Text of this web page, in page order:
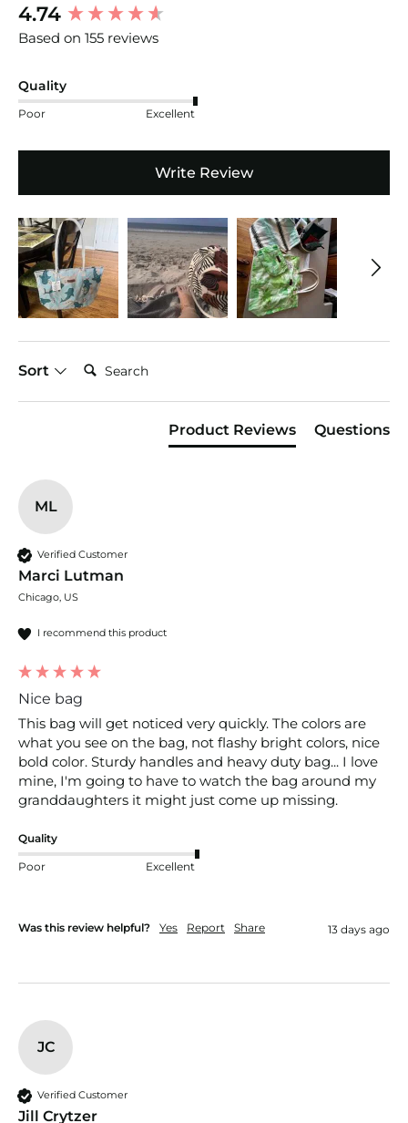
4.74
Based on 155 reviews
Quality
Poor Excellent
Write Review
Sort
Search:
Product Reviews Questions
ML
Verified Customer
Marci Lutman
Chicago, US
I recommend this product
Nice bag
This bag will get noticed very quickly. The colors are
what you see on the bag, not flashy bright colors, nice
bold color. Sturdy handles and heavy duty bag... I love
mine, I'm going to have to watch the bag around my
granddaughters it might just come up missing.
Quality
Poor Excellent
Was this review helpful? Yes Report Share 13 days ago
JC
Verified Customer
Jill Crytzer
New content loaded